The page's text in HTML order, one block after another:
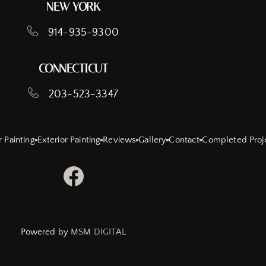
NEW YORK
914-935-9300
CONNECTICUT
203-523-3347
Painting Exterior Painting Reviews Gallery Contact Completed
Powered by MSM DIGITAL